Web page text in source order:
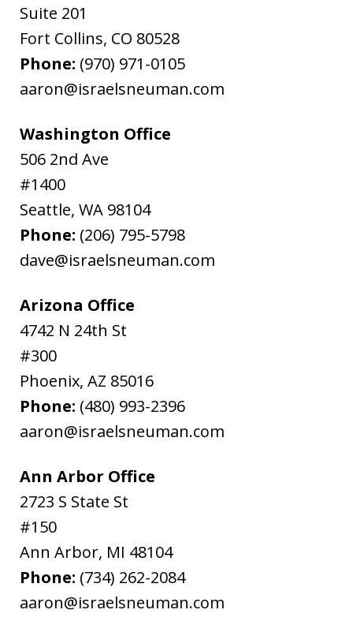
Suite 201
Fort Collins, CO 80528
Phone: (970) 971-0105
aaron@israelsneuman.com
Washington Office
506 2nd Ave
#1400
Seattle, WA 98104
Phone: (206) 795-5798
dave@israelsneuman.com
Arizona Office
4742 N 24th St
#300
Phoenix, AZ 85016
Phone: (480) 993-2396
aaron@israelsneuman.com
Ann Arbor Office
2723 S State St
#150
Ann Arbor, MI 48104
Phone: (734) 262-2084
aaron@israelsneuman.com